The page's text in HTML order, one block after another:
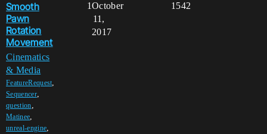
Smooth
Pawn
Rotation
Movement
Cinematics
& Media
FeatureRequest,
Sequencer,
question,
Matinee,
unreal-engine,
1 1542
October
11,
2017